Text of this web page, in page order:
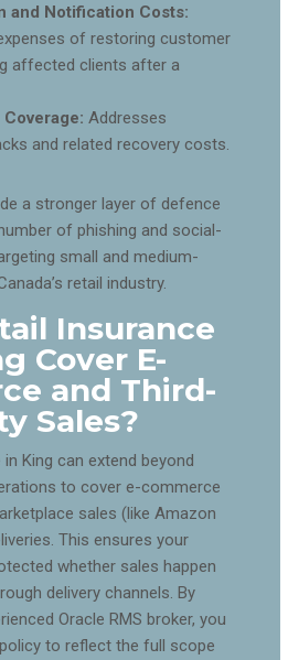
and Notification Costs:
of restoring customer
affected clients after a
Addresses
and related recovery costs.
a stronger layer of defence
of phishing and social-
small and medium-
retail industry.
Insurance
Cover E-
and Third-
Sales?
King can extend beyond
to cover e-commerce
sales (like Amazon
This ensures your
whether sales happen
delivery channels. By
Oracle RMS broker, you
to reflect the full scope